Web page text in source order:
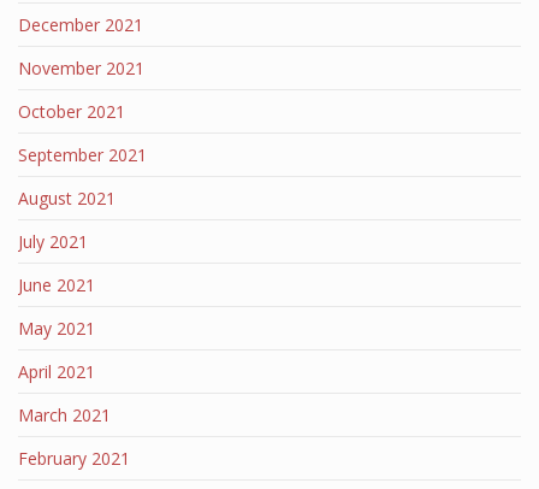
December 2021
November 2021
October 2021
September 2021
August 2021
July 2021
June 2021
May 2021
April 2021
March 2021
February 2021